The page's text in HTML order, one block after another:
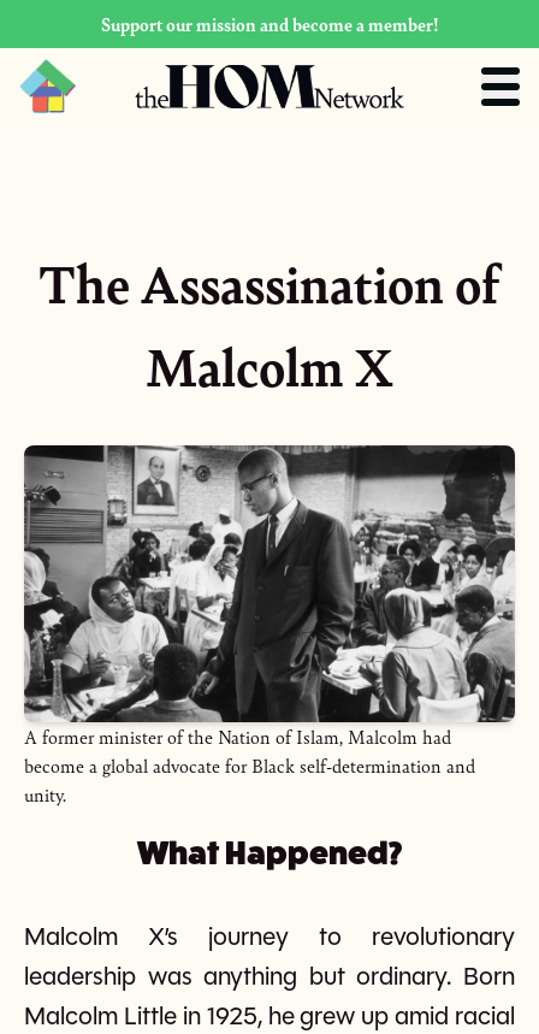
Support our mission and become a member!
The Assassination of
Malcolm X
A former minister of the Nation of Islam, Malcolm had
become a global advocate for Black self-determination and
unity.
What Happened?
Malcolm X’s journey to revolutionary
leadership was anything but ordinary. Born
Malcolm Little in 1925, he grew up amid racial